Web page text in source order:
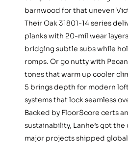
barnwood for that uneven
Their Oak 31801-14 series
planks with 20-mil wear
bridging subtle subs while
romps. Or go nutty with
tones that warm up cooler
5 brings depth for modern
systems that lock seamless
Backed by FloorScore certs
sustainability, Lanhe’s got
major projects shipped